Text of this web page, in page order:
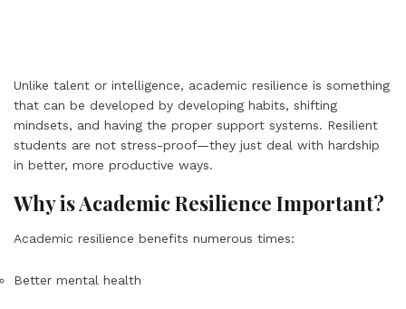
Unlike talent or intelligence, academic resilience is something
that can be developed by developing habits, shifting
mindsets, and having the proper support systems. Resilient
students are not stress-proof—they just deal with hardship
in better, more productive ways.
Why is Academic Resilience Important?
Academic resilience benefits numerous times:
Better mental health